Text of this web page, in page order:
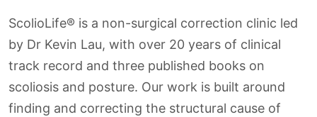
ScolioLife® is a non-surgical correction clinic led
by Dr Kevin Lau, with over 20 years of clinical
track record and three published books on
scoliosis and posture. Our work is built around
finding and correcting the structural cause of